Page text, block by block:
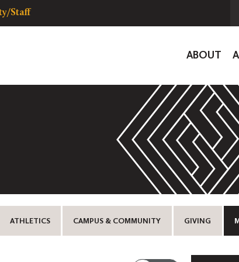
Staff
ABOUT
ATHLETICS CAMPUS & COMMUNITY GIVING